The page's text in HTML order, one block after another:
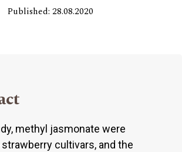
Published: 28.08.2020
methyl jasmonate were
cultivars, and the